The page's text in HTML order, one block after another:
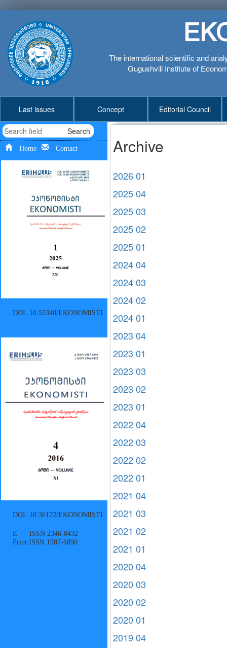
The international scientific and
Gugushvili Institute of
Last issues Concept Editorial Council
Search
Home Contact
DOI: 10.52340/EKONOMISTI
DOI: 10.36172/EKONOMISTI
E ISSN 2346-8432
Print ISSN 1987-6890
Archive
2026 01
2025 04
2025 03
2025 02
2025 01
2024 04
2024 03
2024 02
2024 01
2023 04
2023 01
2023 03
2023 02
2023 01
2022 04
2022 03
2022 02
2022 01
2021 04
2021 03
2021 02
2021 01
2020 04
2020 03
2020 02
2020 01
2019 04